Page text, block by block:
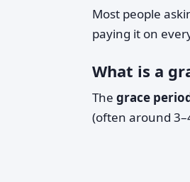
Most people
paying it on
What is a
The grace
(often around